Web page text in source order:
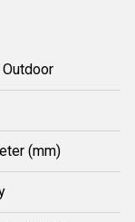
(mm)